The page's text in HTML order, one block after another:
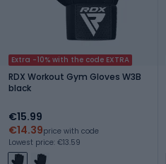
Extra -10% with the code EXTRA
RDX Workout Gym Gloves W3B
black
€15.99
€14.39price with code
Lowest price: €13.59